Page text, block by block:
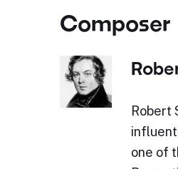
Composer
Robert
one of